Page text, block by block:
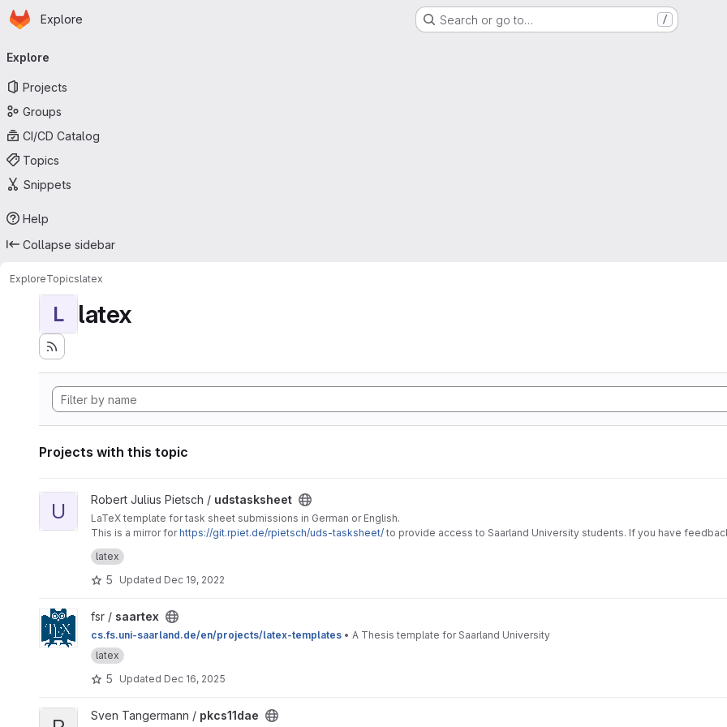
Skip to main content
Homepage
Explore Search or go to… /
navigation
Explore
Projects
Groups
CI/CD Catalog
Topics
Snippets
Help
Collapse sidebar
ExploreTopicslatex
L latex
Projects with this topic
View udstasksheet project
U Robert Julius Pietsch / udstasksheet
LaTeX template for task sheet submissions in German or English.
This is a mirror forhttps://git.rpiet.de/rpietsch/uds-tasksheet/ to provide access to Saarland University students. If you have
to open an issue here on GitLab.
latex
5 Updated Dec 19, 2022
View saartex project
fsr / saartex
cs.fs.uni-saarland.de/en/projects/latex-templates • A Thesis template for Saarland University
latex
5 Updated Dec 16, 2025
View pkcs11dae project
Sven Tangermann / pkcs11dae